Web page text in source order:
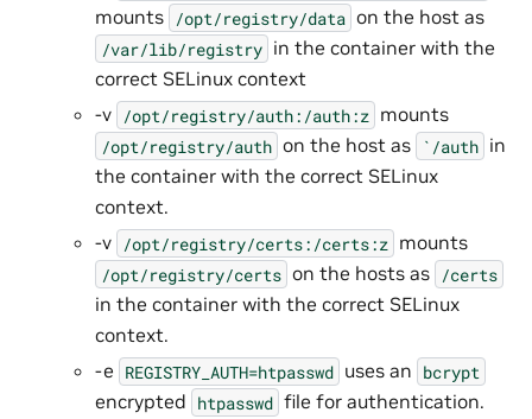
mounts /opt/registry/data on the host as
/var/lib/registry in the container with the
correct SELinux context
-v /opt/registry/auth:/auth:z mounts
/opt/registry/auth on the host as `/auth in
the container with the correct SELinux
context.
-v /opt/registry/certs:/certs:z mounts
/opt/registry/certs on the hosts as /certs
in the container with the correct SELinux
context.
-e REGISTRY_AUTH=htpasswd uses an bcrypt
encrypted htpasswd file for authentication.